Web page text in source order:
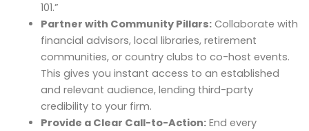
101.”
Partner with Community Pillars:Collaborate with
financial advisors, local libraries, retirement
communities, or country clubs to co-host events.
This gives you instant access to an established
and relevant audience, lending third-party
credibility to your firm.
Provide a Clear Call-to-Action:End every